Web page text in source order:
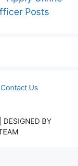
Posts
Contact Us
BY